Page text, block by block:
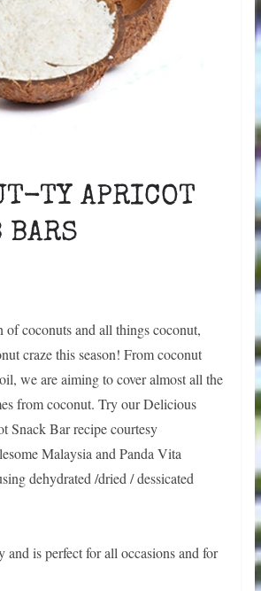
TY APRICOT
BARS
of coconuts and all things coconut,
craze this season! From coconut
we are aiming to cover almost all the
from coconut. Try our Delicious
Snack Bar recipe courtesy
Malaysia and Panda Vita
dehydrated /dried / dessicated
and is perfect for all occasions and for